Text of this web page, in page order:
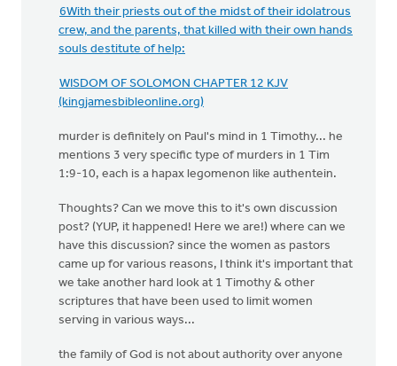
6With their priests out of the midst of their idolatrous
crew, and the parents, that killed with their own hands
souls destitute of help:
WISDOM OF SOLOMON CHAPTER 12 KJV
(kingjamesbibleonline.org)
murder is definitely on Paul's mind in 1 Timothy... he
mentions 3 very specific type of murders in 1 Tim
1:9-10, each is a hapax legomenon like authentein.
Thoughts? Can we move this to it's own discussion
post? (YUP, it happened! Here we are!) where can we
have this discussion? since the women as pastors
came up for various reasons, I think it's important that
we take another hard look at 1 Timothy & other
scriptures that have been used to limit women
serving in various ways...
the family of God is not about authority over anyone